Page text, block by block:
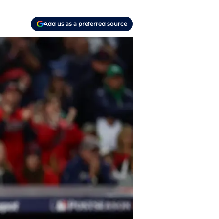
Add us as a preferred source